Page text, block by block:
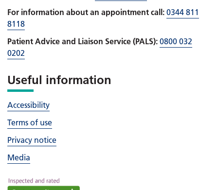
For information about an appointment call: 0344 811
8118
Patient Advice and Liaison Service (PALS): 0800 032
0202
Useful information
Accessibility
Terms of use
Privacy notice
Media